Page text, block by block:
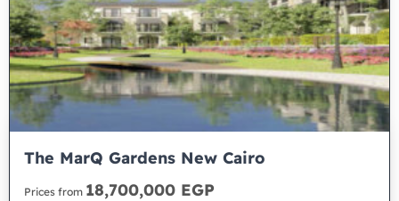
The MarQ Gardens New Cairo
Prices from 18,700,000 EGP